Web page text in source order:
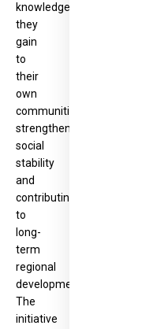
knowledge
they
gain
to
their
own
communities,
strengthening
social
stability
and
contributing
to
long-
term
regional
development.
The
initiative